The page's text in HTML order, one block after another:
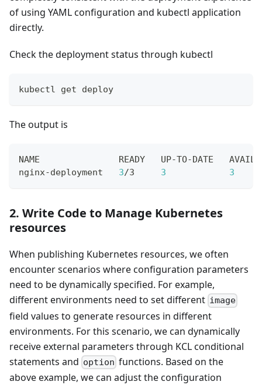
of using YAML configuration and kubectl application
directly.
Check the deployment status through kubectl
kubectl get deploy
The output is
NAME               READY   UP-TO-DATE
nginx-deployment 3/3 3 3
2. Write Code to Manage Kubernetes
resources
When publishing Kubernetes resources, we often
encounter scenarios where configuration parameters
need to be dynamically specified. For example,
different environments need to set different image
field values to generate resources in different
environments. For this scenario, we can dynamically
receive external parameters through KCL conditional
statements and option functions. Based on the
above example, we can adjust the configuration